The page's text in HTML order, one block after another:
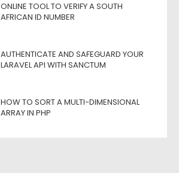
ONLINE TOOL TO VERIFY A SOUTH
AFRICAN ID NUMBER
AUTHENTICATE AND SAFEGUARD YOUR
LARAVEL API WITH SANCTUM
HOW TO SORT A MULTI-DIMENSIONAL
ARRAY IN PHP